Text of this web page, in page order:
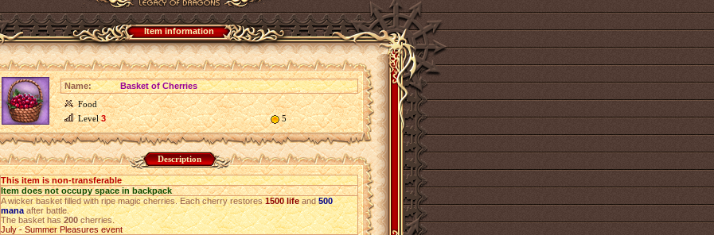
Item information
Name:
Basket of Cherries
Food
Level3 5
Description
This item is non-transferable
Item does not occupy space in backpack
A wicker basket filled with ripe magic cherries. Each cherry restores1500 lifeand500
manaafter battle.
The basket has200cherries.
July - Summer Pleasures event